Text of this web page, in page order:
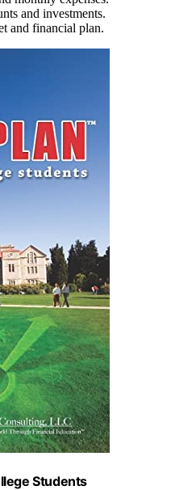
and investments.
and financial plan.
Students